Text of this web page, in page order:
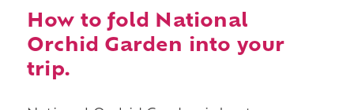
How to fold National
Orchid Garden into your
trip.